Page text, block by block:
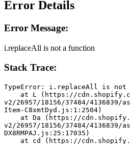
Error Details
Error Message:
i.replaceAll is not a function
Stack Trace:
TypeError: i.replaceAll is not
v2/26957/18156/37484/4136839/
Item-C8xmtDyd.js:1:2504)
v2/26957/18156/37484/
DX8RMPAJ.js:25:17035)